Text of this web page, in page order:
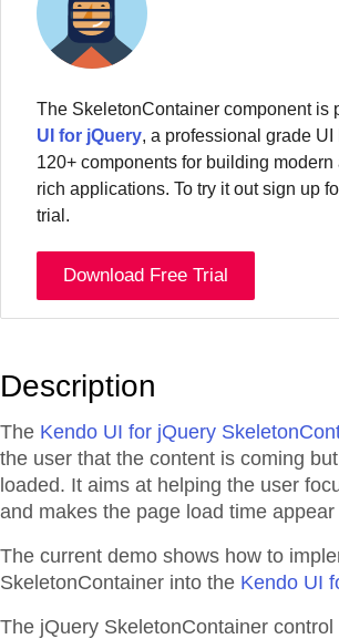
The SkeletonContainer component is
UI for jQuery, a professional grade UI
120+ components for building modern
rich applications. To try it out sign up
trial.
Download Free Trial
Description
The Kendo UI for jQuery
the user that the content is coming
loaded. It aims at helping the user
and makes the page load time appear
The current demo shows how to
SkeletonContainer into the Kendo UI
The jQuery SkeletonContainer control